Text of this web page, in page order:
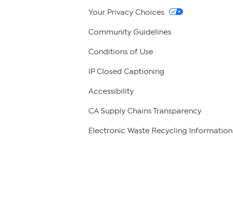
Your Privacy Choices
Community Guidelines
Conditions of Use
IP Closed Captioning
Accessibility
CA Supply Chains Transparency
Electronic Waste Recycling Information